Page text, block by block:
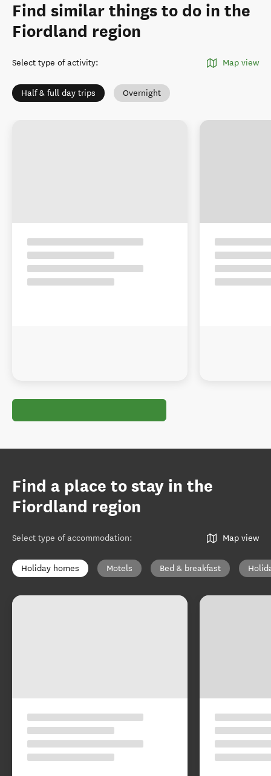
Find similar things to do in the
Fiordland region
Select type of activity: Map view
Half & full day trips Overnight
Find a place to stay in the
Fiordland region
Select type of accommodation: Map view
Holiday homes Motels Bed & breakfast